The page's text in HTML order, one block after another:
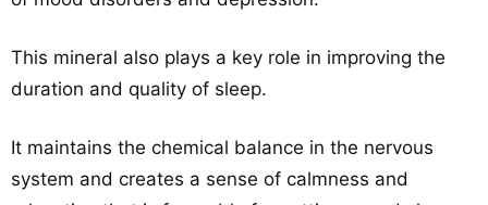
This mineral also plays a key role in improving the
duration and quality of sleep.
It maintains the chemical balance in the nervous
system and creates a sense of calmness and